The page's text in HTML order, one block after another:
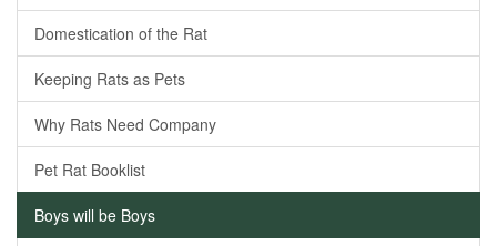
Domestication of the Rat
Keeping Rats as Pets
Why Rats Need Company
Pet Rat Booklist
Boys will be Boys